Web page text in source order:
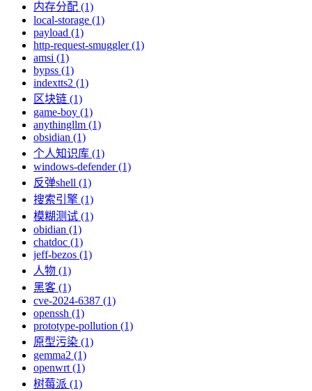
内存分配 (1)
local-storage (1)
payload (1)
http-request-smuggler (1)
amsi (1)
bypss (1)
indextts2 (1)
区块链 (1)
game-boy (1)
anythingllm (1)
obsidian (1)
个人知识库 (1)
windows-defender (1)
反弹shell (1)
搜索引擎 (1)
模糊测试 (1)
obidian (1)
chatdoc (1)
jeff-bezos (1)
人物 (1)
黑客 (1)
cve-2024-6387 (1)
openssh (1)
prototype-pollution (1)
原型污染 (1)
gemma2 (1)
openwrt (1)
树莓派 (1)